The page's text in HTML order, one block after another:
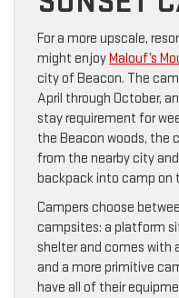
For a more upscale,
might enjoyMalouf’s
city of Beacon. The
April through October,
stay requirement for
the Beacon woods, the
from the nearby city
backpack into camp on
Campers choose
campsites: a platform
shelter and comes with
and a more primitive
have all of their